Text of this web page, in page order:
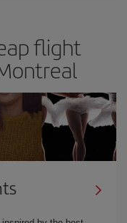
flight